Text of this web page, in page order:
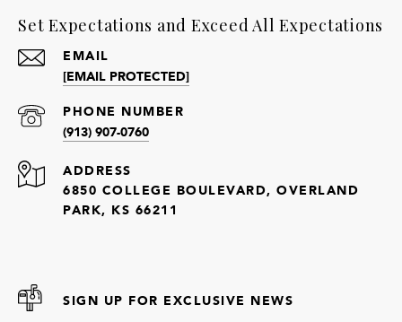
Set Expectations and Exceed All Expectations
EMAIL
[EMAIL PROTECTED]
PHONE NUMBER
(913) 907-0760
ADDRESS
6850 COLLEGE BOULEVARD, OVERLAND
PARK, KS 66211
SIGN UP FOR EXCLUSIVE NEWS